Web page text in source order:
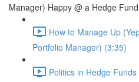
Manager) Happy @ a Hedge Fund
How to Manage Up
Portfolio Manager) (3:35)
Politics in Hedge